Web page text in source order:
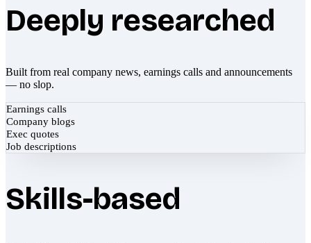
Deeply researched
Built from real company news, earnings calls and announcements
— no slop.
Earnings calls
Company blogs
Exec quotes
Job descriptions
Skills-based